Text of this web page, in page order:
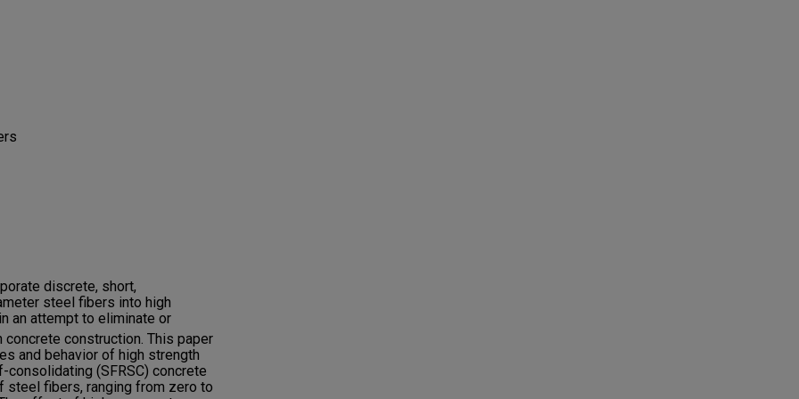
discrete, short,
steel fibers into high
an attempt to eliminate or
construction. This paper
and behavior of high strength
(SFRSC) concrete
fibers, ranging from zero to